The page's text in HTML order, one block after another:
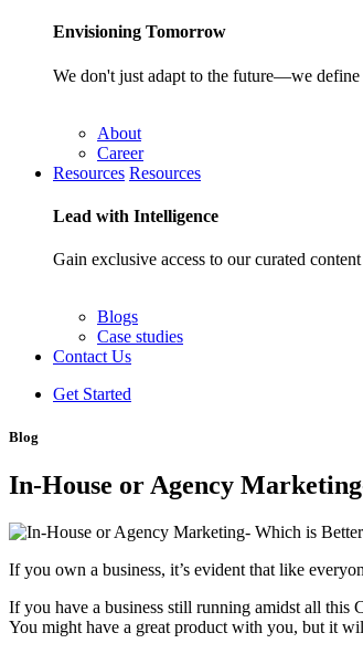
Envisioning Tomorrow
We don't just adapt to the future—we
About
Career
Resources Resources
Lead with Intelligence
Gain exclusive access to our curated
Blogs
Case studies
Contact Us
Get Started
Blog
In-House or Agency
If you own a business, it’s evident that like
If you have a business still running amidst all this
You might have a great product with you, but it